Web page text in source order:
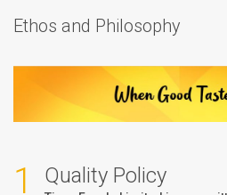
Ethos and Philosophy
1 Quality Policy